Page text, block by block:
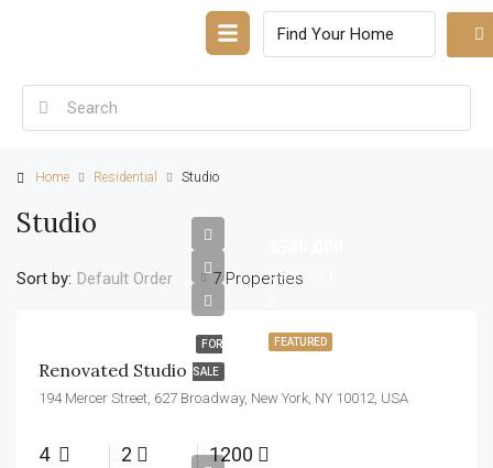
Home Residential Studio
Studio
7 Properties
Sort by: Default Order
FEATURED
FOR
SALE
$3,700/sq
Renovated Studio
194 Mercer Street, 627 Broadway, New York, NY 10012, USA
4 2 1200